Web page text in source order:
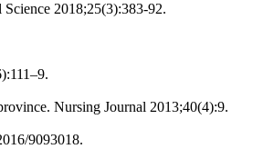
2018;25(3):383-92.
Nursing Journal 2013;40(4):9.
9093018.